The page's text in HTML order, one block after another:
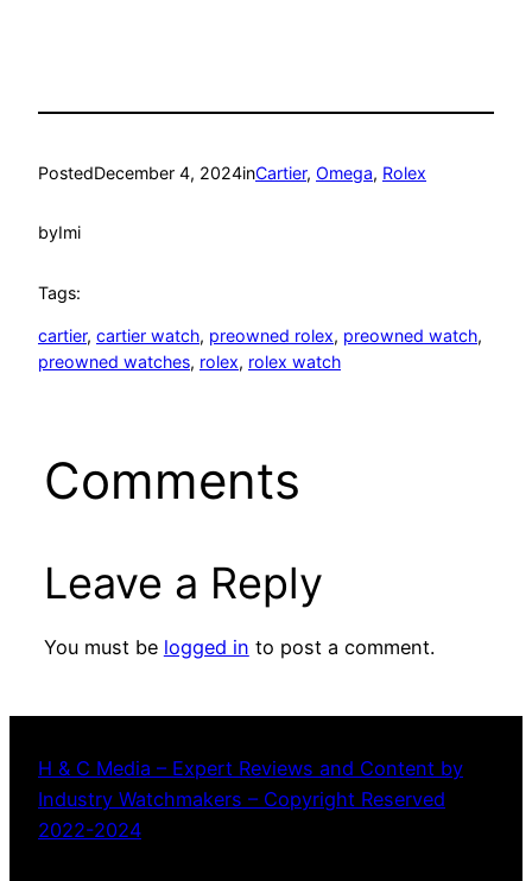
PostedDecember 4, 2024inCartier, Omega, Rolex
byImi
Tags:
cartier, cartier watch, preowned rolex, preowned watch
preowned watches, rolex, rolex watch
Comments
Leave a Reply
You must be logged in to post a comment.
H & C Media – Expert Reviews and Content by
Industry Watchmakers – Copyright Reserved
2022-2024